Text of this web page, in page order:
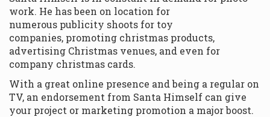
work. He has been on location for
numerous publicity shoots for toy
companies, promoting christmas products,
advertising Christmas venues, and even for
company christmas cards.
With a great online presence and being a regular on
TV, an endorsement from Santa Himself can give
your project or marketing promotion a major boost.